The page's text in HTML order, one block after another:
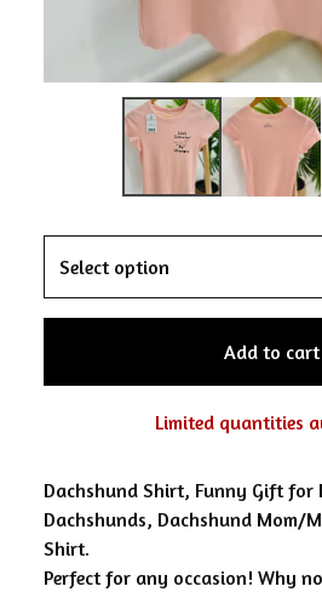
Add to cart
Limited quantities
Dachshund Shirt, Funny Gift for
Dachshunds, Dachshund Mom/
Shirt.
Perfect for any occasion! Why